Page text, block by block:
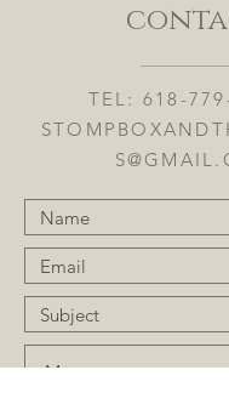
TEL: 618-